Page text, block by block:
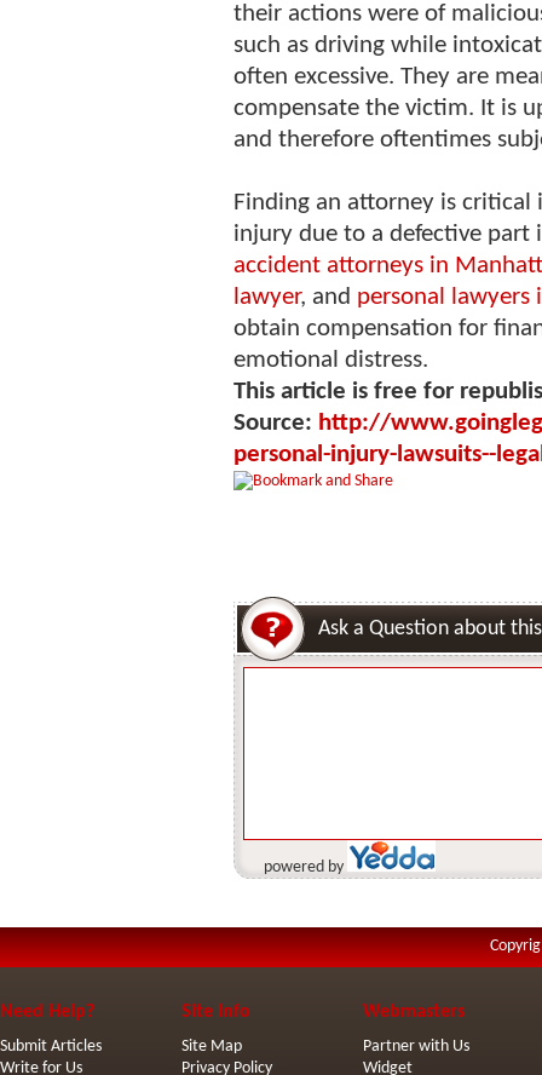
their actions were of
such as driving while
often excessive. They are
compensate the victim. It is
and therefore oftentimes
Finding an attorney is critical
injury due to a defective
accident attorneys in
lawyer, and personal lawyers
obtain compensation for
emotional distress.
This article is free for
Source: http://
personal-injury-lawsuits--
Ask a Question about
powered by
Need Help?
Submit Articles
Write for Us
Site Info
Site Map
Privacy Policy
Webmasters
Partner with Us
Widget